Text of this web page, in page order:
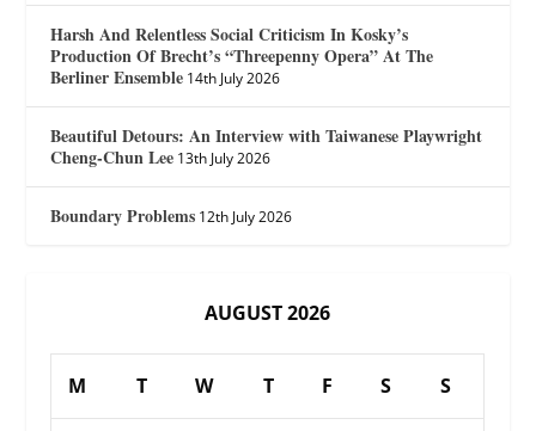
Harsh And Relentless Social Criticism In Kosky’s
Production Of Brecht’s “Threepenny Opera” At The
Berliner Ensemble 14th July 2026
Beautiful Detours: An Interview with Taiwanese Playwright
Cheng-Chun Lee 13th July 2026
Boundary Problems 12th July 2026
AUGUST 2026
M T W T F S S